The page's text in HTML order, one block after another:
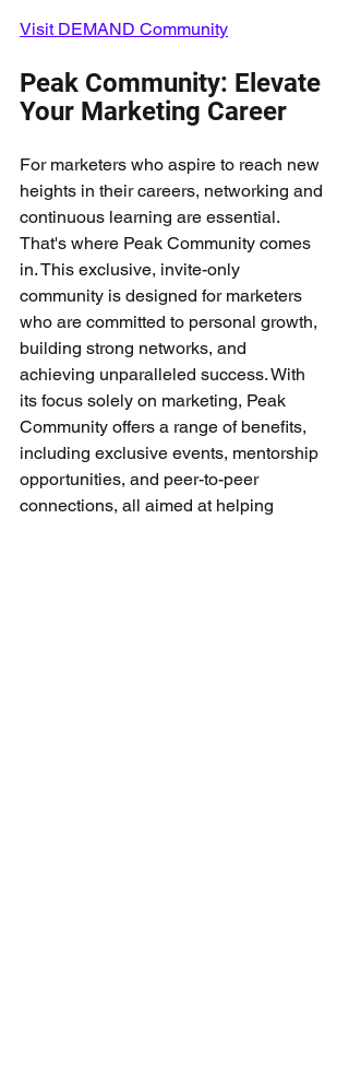
Visit DEMAND Community
Peak Community: Elevate
Your Marketing Career
For marketers who aspire to reach new
heights in their careers, networking and
continuous learning are essential.
That's where Peak Community comes
in. This exclusive, invite-only
community is designed for marketers
who are committed to personal growth,
building strong networks, and
achieving unparalleled success. With
its focus solely on marketing, Peak
Community offers a range of benefits,
including exclusive events, mentorship
opportunities, and peer-to-peer
connections, all aimed at helping